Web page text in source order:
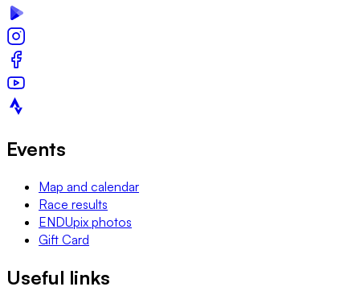
Events
Map and calendar
Race results
ENDUpix photos
Gift Card
Useful links